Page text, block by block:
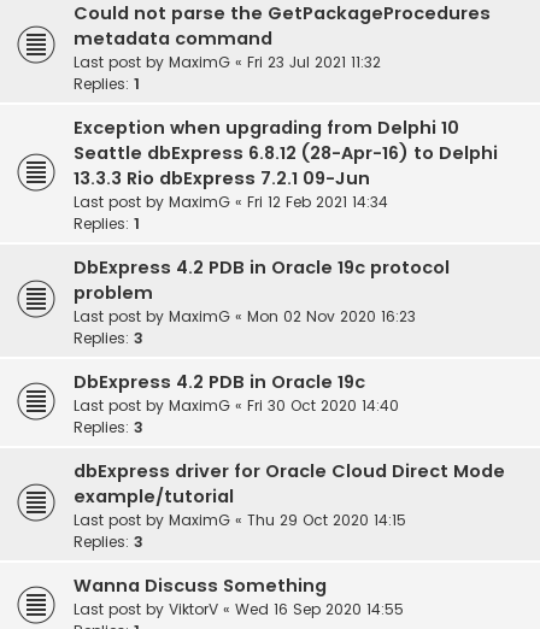
Could not parse the GetPackageProcedures
metadata command
Last post by MaximG « Fri 23 Jul 2021 11:32
Replies: 1
Exception when upgrading from Delphi 10
Seattle dbExpress 6.8.12 (28-Apr-16) to Delphi
13.3.3 Rio dbExpress 7.2.1 09-Jun
Last post by MaximG « Fri 12 Feb 2021 14:34
Replies: 1
DbExpress 4.2 PDB in Oracle 19c protocol
problem
Last post by MaximG « Mon 02 Nov 2020 16:23
Replies: 3
DbExpress 4.2 PDB in Oracle 19c
Last post by MaximG « Fri 30 Oct 2020 14:40
Replies: 3
dbExpress driver for Oracle Cloud Direct Mode
example/tutorial
Last post by MaximG « Thu 29 Oct 2020 14:15
Replies: 3
Wanna Discuss Something
Last post by ViktorV « Wed 16 Sep 2020 14:55